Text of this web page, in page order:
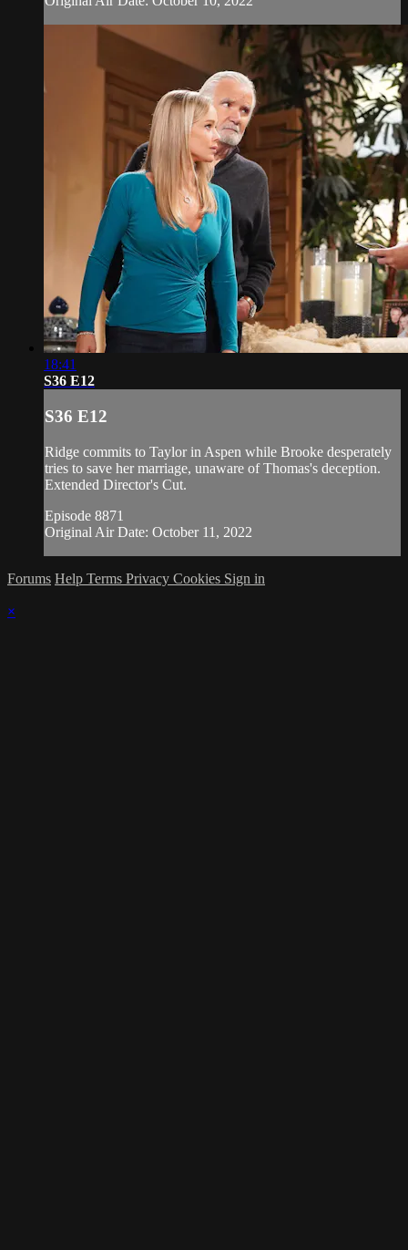
18:41
S36 E12
S36 E12
Ridge commits to Taylor in Aspen while Brooke desperately
tries to save her marriage, unaware of Thomas's deception.
Extended Director's Cut.
Episode 8871
Original Air Date: October 11, 2022
Forums Help Terms Privacy Cookies Sign in
×